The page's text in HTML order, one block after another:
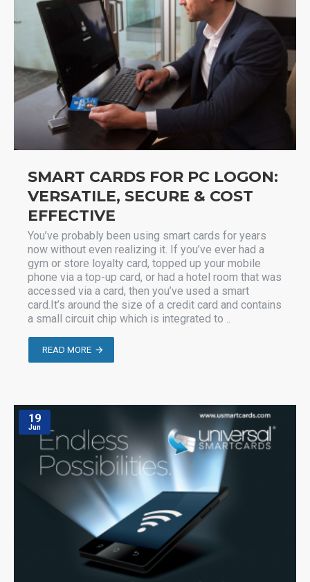
SMART CARDS FOR PC LOGON:
VERSATILE, SECURE & COST
EFFECTIVE
You’ve probably been using smart cards for years
now without even realizing it. If you’ve ever had a
gym or store loyalty card, topped up your mobile
phone via a top-up card, or had a hotel room that was
accessed via a card, then you’ve used a smart
card.It’s around the size of a credit card and contains
a small circuit chip which is integrated to ..
READ MORE
19
Jun